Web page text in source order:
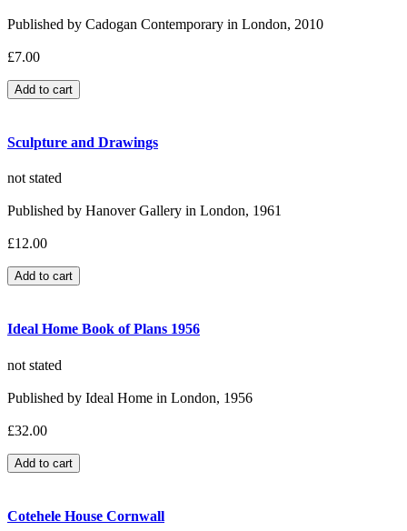
Published by Cadogan Contemporary in London, 2010
£7.00
Sculpture and Drawings
not stated
Published by Hanover Gallery in London, 1961
£12.00
Ideal Home Book of Plans 1956
not stated
Published by Ideal Home in London, 1956
£32.00
Cotehele House Cornwall